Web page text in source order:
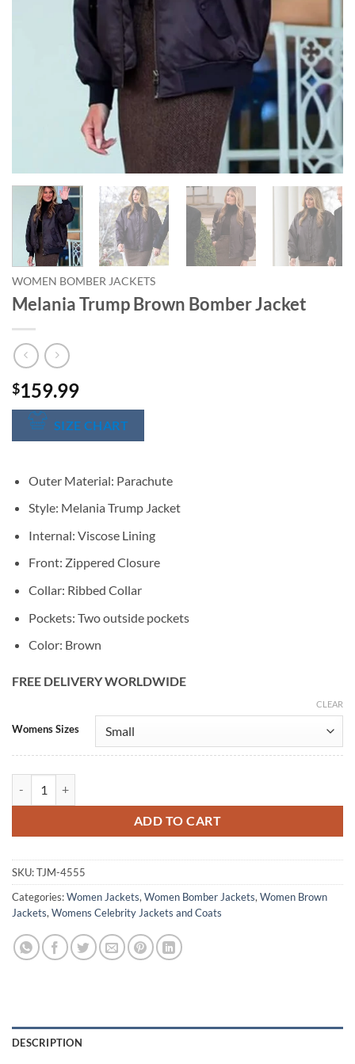
WOMEN BOMBER JACKETS
Melania Trump Brown Bomber Jacket
$159.99
SIZE CHART
Outer Material: Parachute
Style: Melania Trump Jacket
Internal: Viscose Lining
Front: Zippered Closure
Collar: Ribbed Collar
Pockets: Two outside pockets
Color: Brown
FREE DELIVERY WORLDWIDE
Womens Sizes
CLEAR
ADD TO CART
SKU:TJM-4555
Categories:Women Jackets, Women Bomber Jackets, Women Brown
Jackets, Womens Celebrity Jackets and Coats
DESCRIPTION